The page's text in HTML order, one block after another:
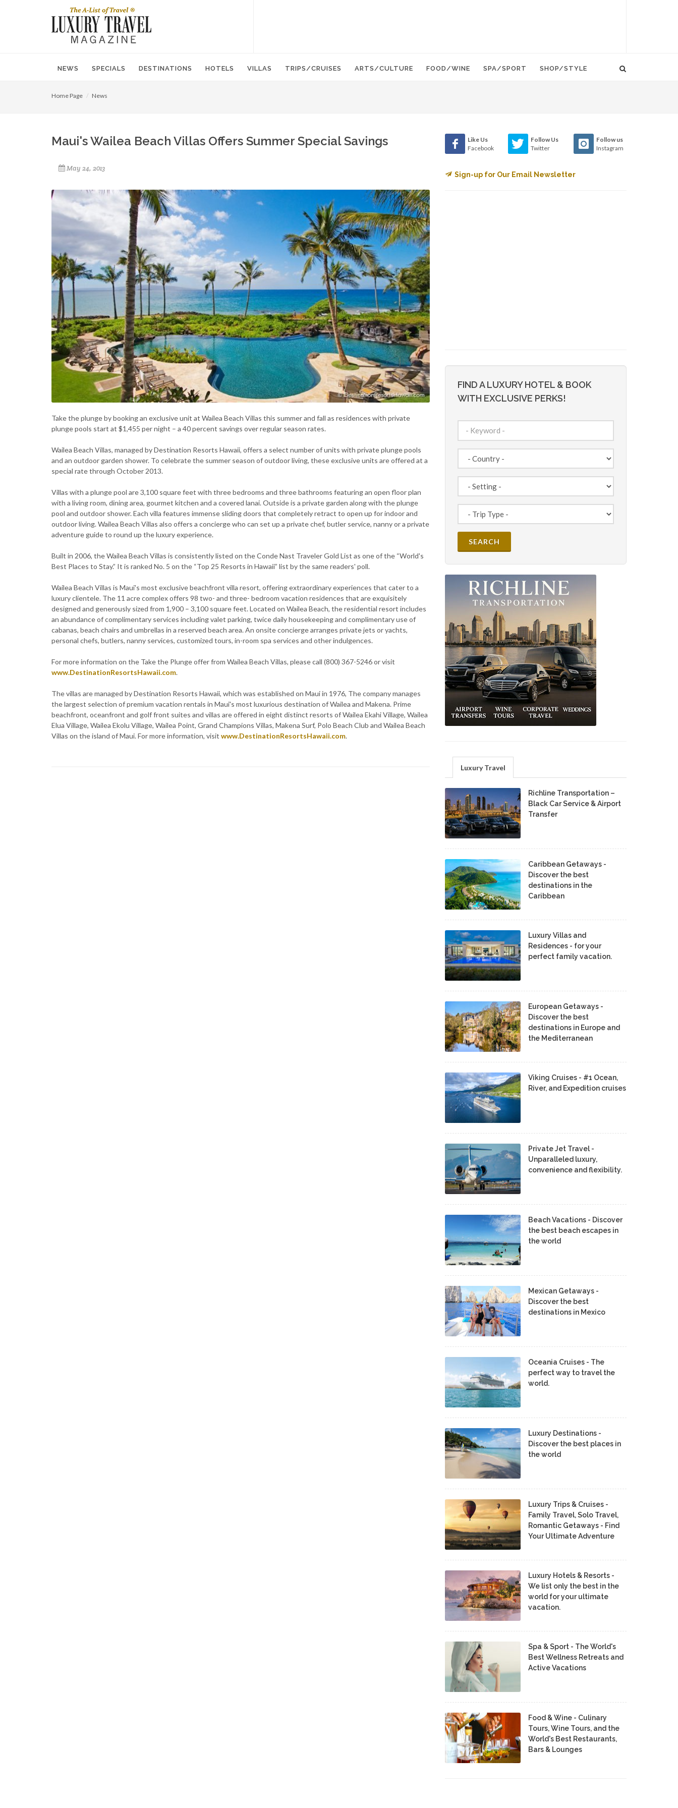
NEWS SPECIALS DESTINATIONS HOTELS VILLAS TRIPS/CRUISES ARTS/CULTURE FOOD/WINE SPA/SPORT SHOP/STYLE
Home Page News
Maui's Wailea Beach Villas Offers Summer Special Savings
May 24, 2013
Take the plunge by booking an exclusive unit at Wailea Beach Villas this summer and fall as residences with private
plunge pools start at $1,455 per night – a 40 percent savings over regular season rates.
Wailea Beach Villas, managed by Destination Resorts Hawaii, offers a select number of units with private plunge pools
and an outdoor garden shower. To celebrate the summer season of outdoor living, these exclusive units are offered at a
special rate through October 2013.
Villas with a plunge pool are 3,100 square feet with three bedrooms and three bathrooms featuring an open floor plan
with a living room, dining area, gourmet kitchen and a covered lanai. Outside is a private garden along with the plunge
pool and outdoor shower. Each villa features immense sliding doors that completely retract to open up for indoor and
outdoor living. Wailea Beach Villas also offers a concierge who can set up a private chef, butler service, nanny or a private
adventure guide to round up the luxury experience.
Built in 2006, the Wailea Beach Villas is consistently listed on the Conde Nast Traveler Gold List as one of the “World's
Best Places to Stay.” It is ranked No. 5 on the “Top 25 Resorts in Hawaii” list by the same readers' poll.
Wailea Beach Villas is Maui's most exclusive beachfront villa resort, offering extraordinary experiences that cater to a
luxury clientele. The 11 acre complex offers 98 two- and three- bedroom vacation residences that are exquisitely
designed and generously sized from 1,900 – 3,100 square feet. Located on Wailea Beach, the residential resort includes
an abundance of complimentary services including valet parking, twice daily housekeeping and complimentary use of
cabanas, beach chairs and umbrellas in a reserved beach area. An onsite concierge arranges private jets or yachts,
personal chefs, butlers, nanny services, customized tours, in-room spa services and other indulgences.
For more information on the Take the Plunge offer from Wailea Beach Villas, please call (800) 367-5246 or visit
www.DestinationResortsHawaii.com.
The villas are managed by Destination Resorts Hawaii, which was established on Maui in 1976, The company manages
the largest selection of premium vacation rentals in Maui's most luxurious destination of Wailea and Makena. Prime
beachfront, oceanfront and golf front suites and villas are offered in eight distinct resorts of Wailea Ekahi Village, Wailea
Elua Village, Wailea Ekolu Village, Wailea Point, Grand Champions Villas, Makena Surf, Polo Beach Club and Wailea Beach
Villas on the island of Maui. For more information, visit www.DestinationResortsHawaii.com.
Like Us
Facebook
Follow Us
Twitter
Follow us
Instagram
Sign-up for Our Email Newsletter
FIND A LUXURY HOTEL & BOOK
WITH EXCLUSIVE PERKS!
Luxury Travel
Richline Transportation –
Black Car Service & Airport
Transfer
Caribbean Getaways -
Discover the best
destinations in the
Caribbean
Luxury Villas and
Residences - for your
perfect family vacation.
European Getaways -
Discover the best
destinations in Europe and
the Mediterranean
Viking Cruises - #1 Ocean,
River, and Expedition cruises
Private Jet Travel -
Unparalleled luxury,
convenience and flexibility.
Beach Vacations - Discover
the best beach escapes in
the world
Mexican Getaways -
Discover the best
destinations in Mexico
Oceania Cruises - The
perfect way to travel the
world.
Luxury Destinations -
Discover the best places in
the world
Luxury Trips & Cruises -
Family Travel, Solo Travel,
Romantic Getaways - Find
Your Ultimate Adventure
Luxury Hotels & Resorts -
We list only the best in the
world for your ultimate
vacation.
Spa & Sport - The World's
Best Wellness Retreats and
Active Vacations
Food & Wine - Culinary
Tours, Wine Tours, and the
World's Best Restaurants,
Bars & Lounges